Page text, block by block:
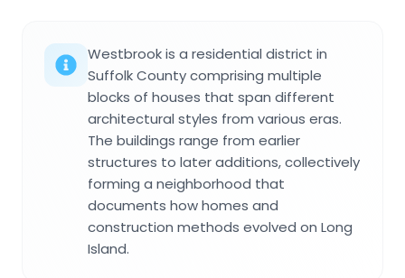
Westbrook is a residential district in
Suffolk County comprising multiple
blocks of houses that span different
architectural styles from various eras.
The buildings range from earlier
structures to later additions, collectively
forming a neighborhood that
documents how homes and
construction methods evolved on Long
Island.